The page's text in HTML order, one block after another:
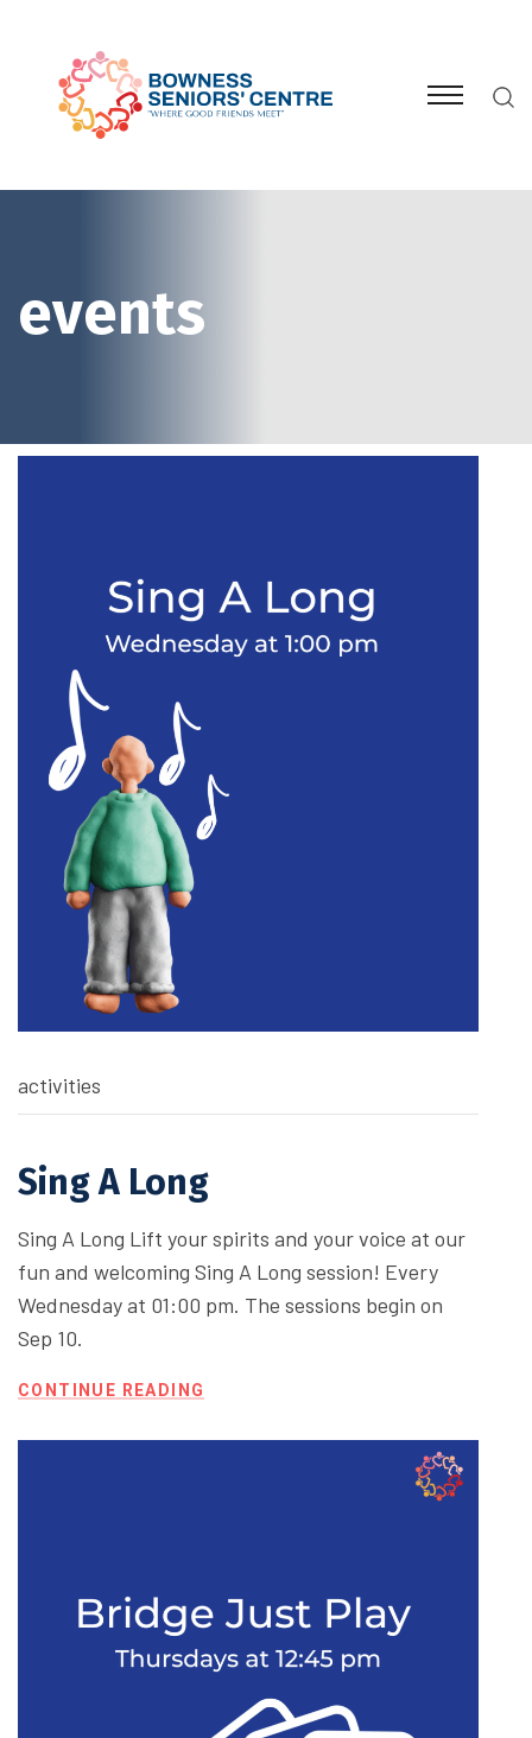
events
activities
Sing A Long
Sing A Long Lift your spirits and your voice at our
fun and welcoming Sing A Long session! Every
Wednesday at 01:00 pm. The sessions begin on
Sep 10.
CONTINUE READING